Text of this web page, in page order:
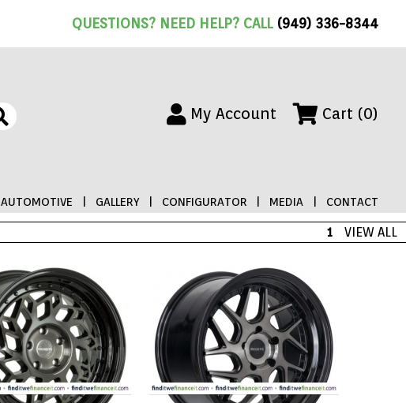
QUESTIONS? NEED HELP? CALL(949) 336-8344
My Account Cart (0)
AUTOMOTIVE GALLERY CONFIGURATOR MEDIA CONTACT
1 VIEW ALL